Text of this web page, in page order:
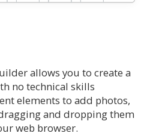
allows you to create a
no technical skills
elements to add photos,
and dropping them
web browser.